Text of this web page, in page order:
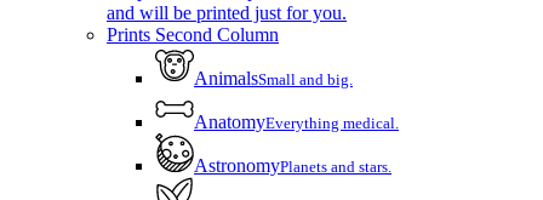
and will be printed just for you.
Prints Second Column
AnimalsSmall and big.
AnatomyEverything medical.
AstronomyPlanets and stars.